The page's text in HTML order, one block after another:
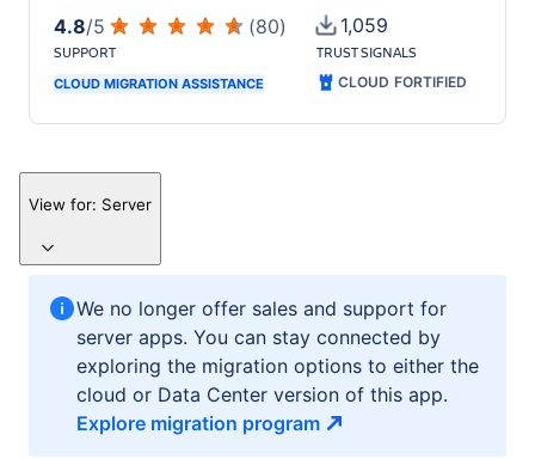
4.8/5 (80) 1,059
SUPPORT
CLOUD MIGRATION ASSISTANCE
TRUST SIGNALS
CLOUD FORTIFIED
View for: Server
We no longer offer sales and support for
server apps. You can stay connected by
exploring the migration options to either the
cloud or Data Center version of this app.
Explore migration program